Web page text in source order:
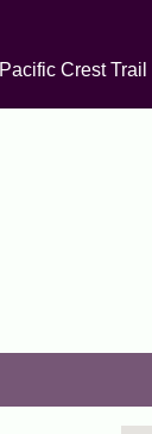
Pacific Crest Trail